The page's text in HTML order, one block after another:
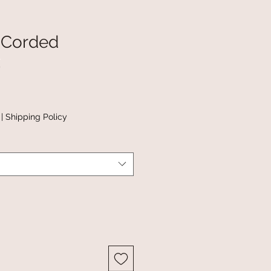
| Shipping Policy